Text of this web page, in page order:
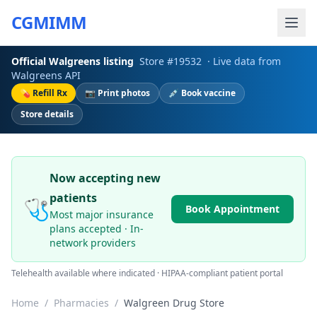
CGMIMM
Official Walgreens listing Store #19532 · Live data from
Walgreens API
💊 Refill Rx 📷 Print photos
💉 Book vaccine
Store details
🩺
Now accepting new
patients
Most major insurance
plans accepted · In-
network providers
Book Appointment
Telehealth available where indicated · HIPAA-compliant patient portal
Home / Pharmacies / Walgreen Drug Store